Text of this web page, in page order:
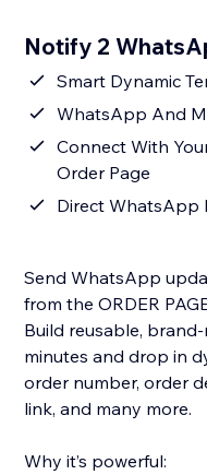
Notify 2
Smart Dynamic
WhatsApp And
Connect With
Order Page
Direct WhatsApp
Send WhatsApp
from the ORDER PAGE in your
Build reusable,
minutes and drop in
order number, order
link, and many more.
Why it’s powerful: